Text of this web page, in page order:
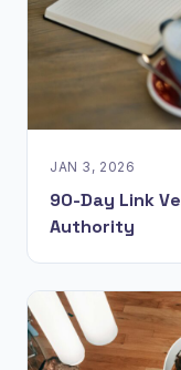
JAN 3, 2026
90-Day Link
Authority